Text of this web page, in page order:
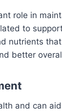
role in
to
nutrients
better
and can